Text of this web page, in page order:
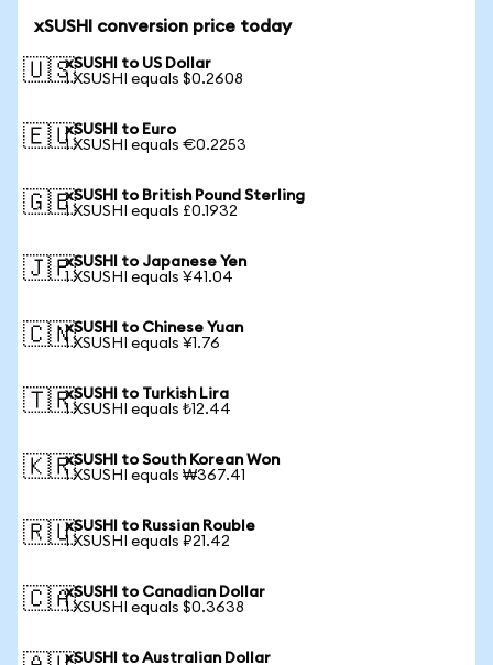
xSUSHI conversion price today
🇺🇸xSUSHI to US Dollar
1 XSUSHI equals $0.2608
🇪🇺xSUSHI to Euro
1 XSUSHI equals €0.2253
🇬🇧xSUSHI to British Pound Sterling
1 XSUSHI equals £0.1932
🇯🇵xSUSHI to Japanese Yen
1 XSUSHI equals ¥41.04
🇨🇳xSUSHI to Chinese Yuan
1 XSUSHI equals ¥1.76
🇹🇷xSUSHI to Turkish Lira
1 XSUSHI equals ₺12.44
🇰🇷xSUSHI to South Korean Won
1 XSUSHI equals ₩367.41
🇷🇺xSUSHI to Russian Rouble
1 XSUSHI equals ₽21.42
🇨🇦xSUSHI to Canadian Dollar
1 XSUSHI equals $0.3638
xSUSHI to Australian Dollar